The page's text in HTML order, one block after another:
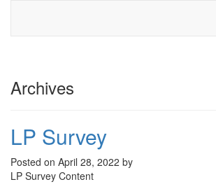
Archives
LP Survey
Posted on April 28, 2022 by
LP Survey Content